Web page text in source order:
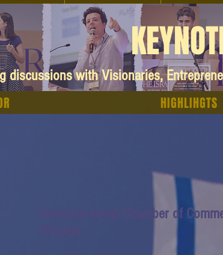
discussions with Visionaries,
HIGHLIHGTS
American-Israel Chamber of